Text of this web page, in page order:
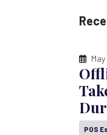
POS